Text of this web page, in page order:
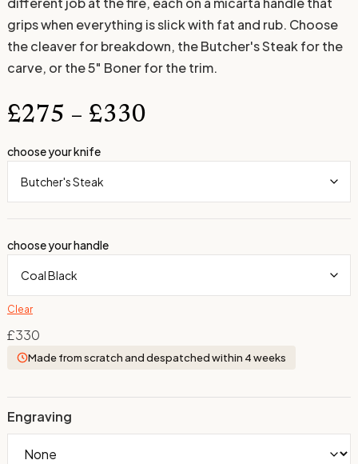
grips when everything is slick with fat and rub. Choose
the cleaver for breakdown, the Butcher's Steak for the
carve, or the 5" Boner for the trim.
£275 – £330
choose your knife
choose your handle
Clear
£330
Made from scratch and despatched within 4 weeks
Engraving